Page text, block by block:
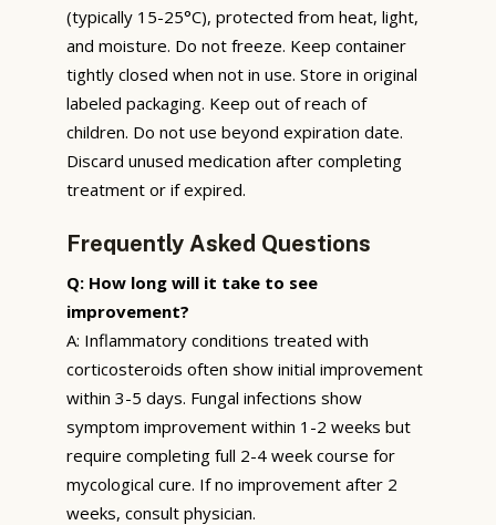
(typically 15-25°C), protected from heat, light,
and moisture. Do not freeze. Keep container
tightly closed when not in use. Store in original
labeled packaging. Keep out of reach of
children. Do not use beyond expiration date.
Discard unused medication after completing
treatment or if expired.
Frequently Asked Questions
Q: How long will it take to see
improvement?
A: Inflammatory conditions treated with
corticosteroids often show initial improvement
within 3-5 days. Fungal infections show
symptom improvement within 1-2 weeks but
require completing full 2-4 week course for
mycological cure. If no improvement after 2
weeks, consult physician.